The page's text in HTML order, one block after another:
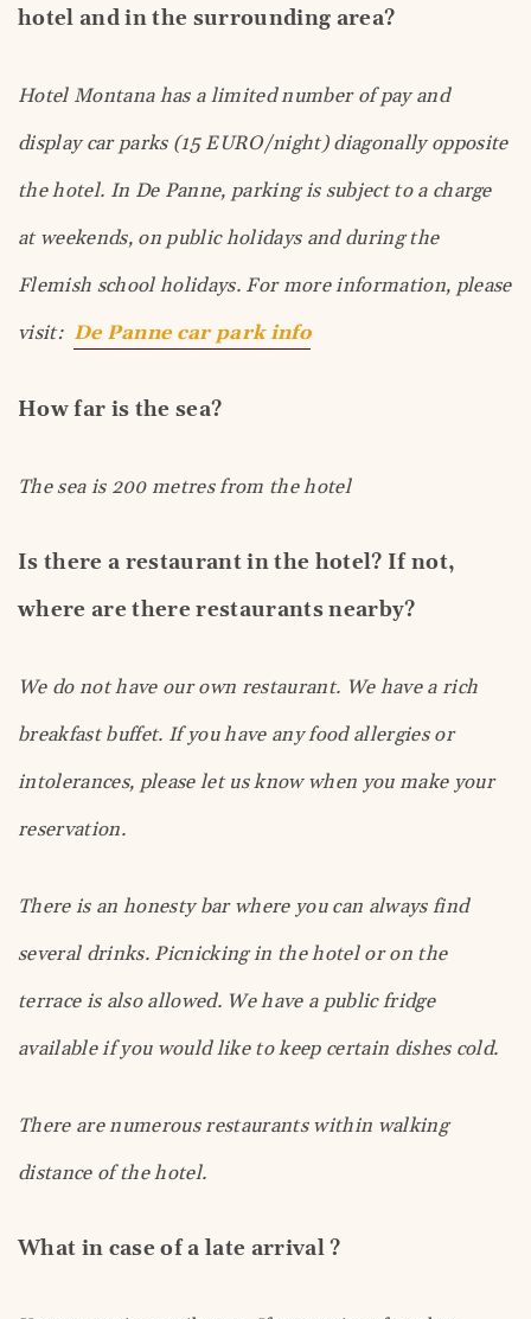
hotel and in the surrounding area?
Hotel Montana has a limited number of pay and
display car parks (15 EURO/night) diagonally opposite
the hotel. In De Panne, parking is subject to a charge
at weekends, on public holidays and during the
Flemish school holidays. For more information, please
visit: De Panne car park info
How far is the sea?
The sea is 200 metres from the hotel
Is there a restaurant in the hotel? If not,
where are there restaurants nearby?
We do not have our own restaurant. We have a rich
breakfast buffet. If you have any food allergies or
intolerances, please let us know when you make your
reservation.
There is an honesty bar where you can always find
several drinks. Picnicking in the hotel or on the
terrace is also allowed. We have a public fridge
available if you would like to keep certain dishes cold.
There are numerous restaurants within walking
distance of the hotel.
What in case of a late arrival ?